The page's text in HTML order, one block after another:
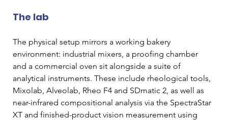
The lab
The physical setup mirrors a working bakery
environment: industrial mixers, a proofing chamber
and a commercial oven sit alongside a suite of
analytical instruments. These include rheological tools,
Mixolab, Alveolab, Rheo F4 and SDmatic 2, as well as
near-infrared compositional analysis via the SpectraStar
XT and finished-product vision measurement using